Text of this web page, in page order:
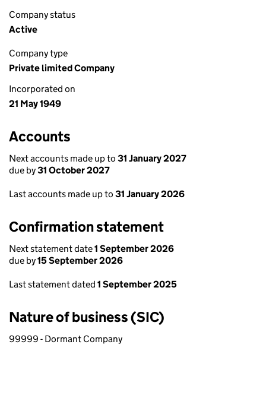
Company status
Active
Company type
Private limited Company
Incorporated on
21 May 1949
Accounts
Next accounts made up to 31 January 2027
due by31 October 2027
Last accounts made up to 31 January 2026
Confirmation statement
Next statement date1 September 2026
due by15 September 2026
Last statement dated 1 September 2025
Nature of business (SIC)
99999 - Dormant Company